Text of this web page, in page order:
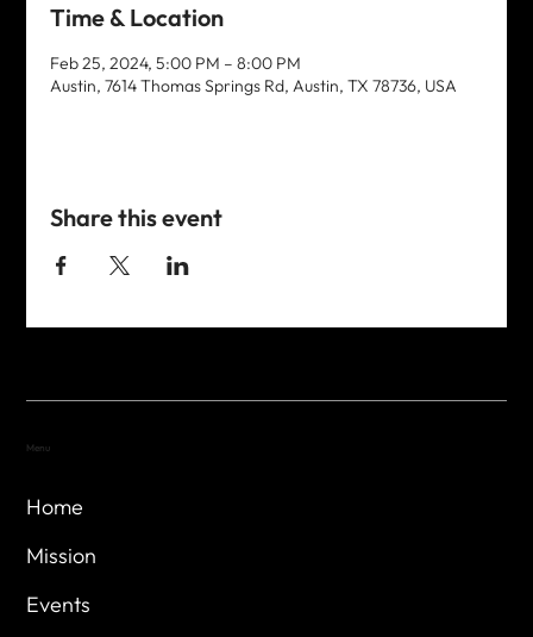
Time & Location
Feb 25, 2024, 5:00 PM – 8:00 PM
Austin, 7614 Thomas Springs Rd, Austin, TX 78736, USA
Share this event
Home
Mission
Events
Menu